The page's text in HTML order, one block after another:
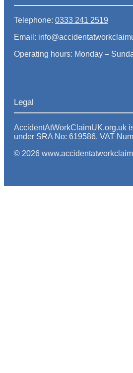
Telephone: 0333 241 2519
Email:
Operating hours: Monday –
Legal
AccidentAtWorkClaimUK.org.uk
under SRA No: 619586. VAT
© 2026